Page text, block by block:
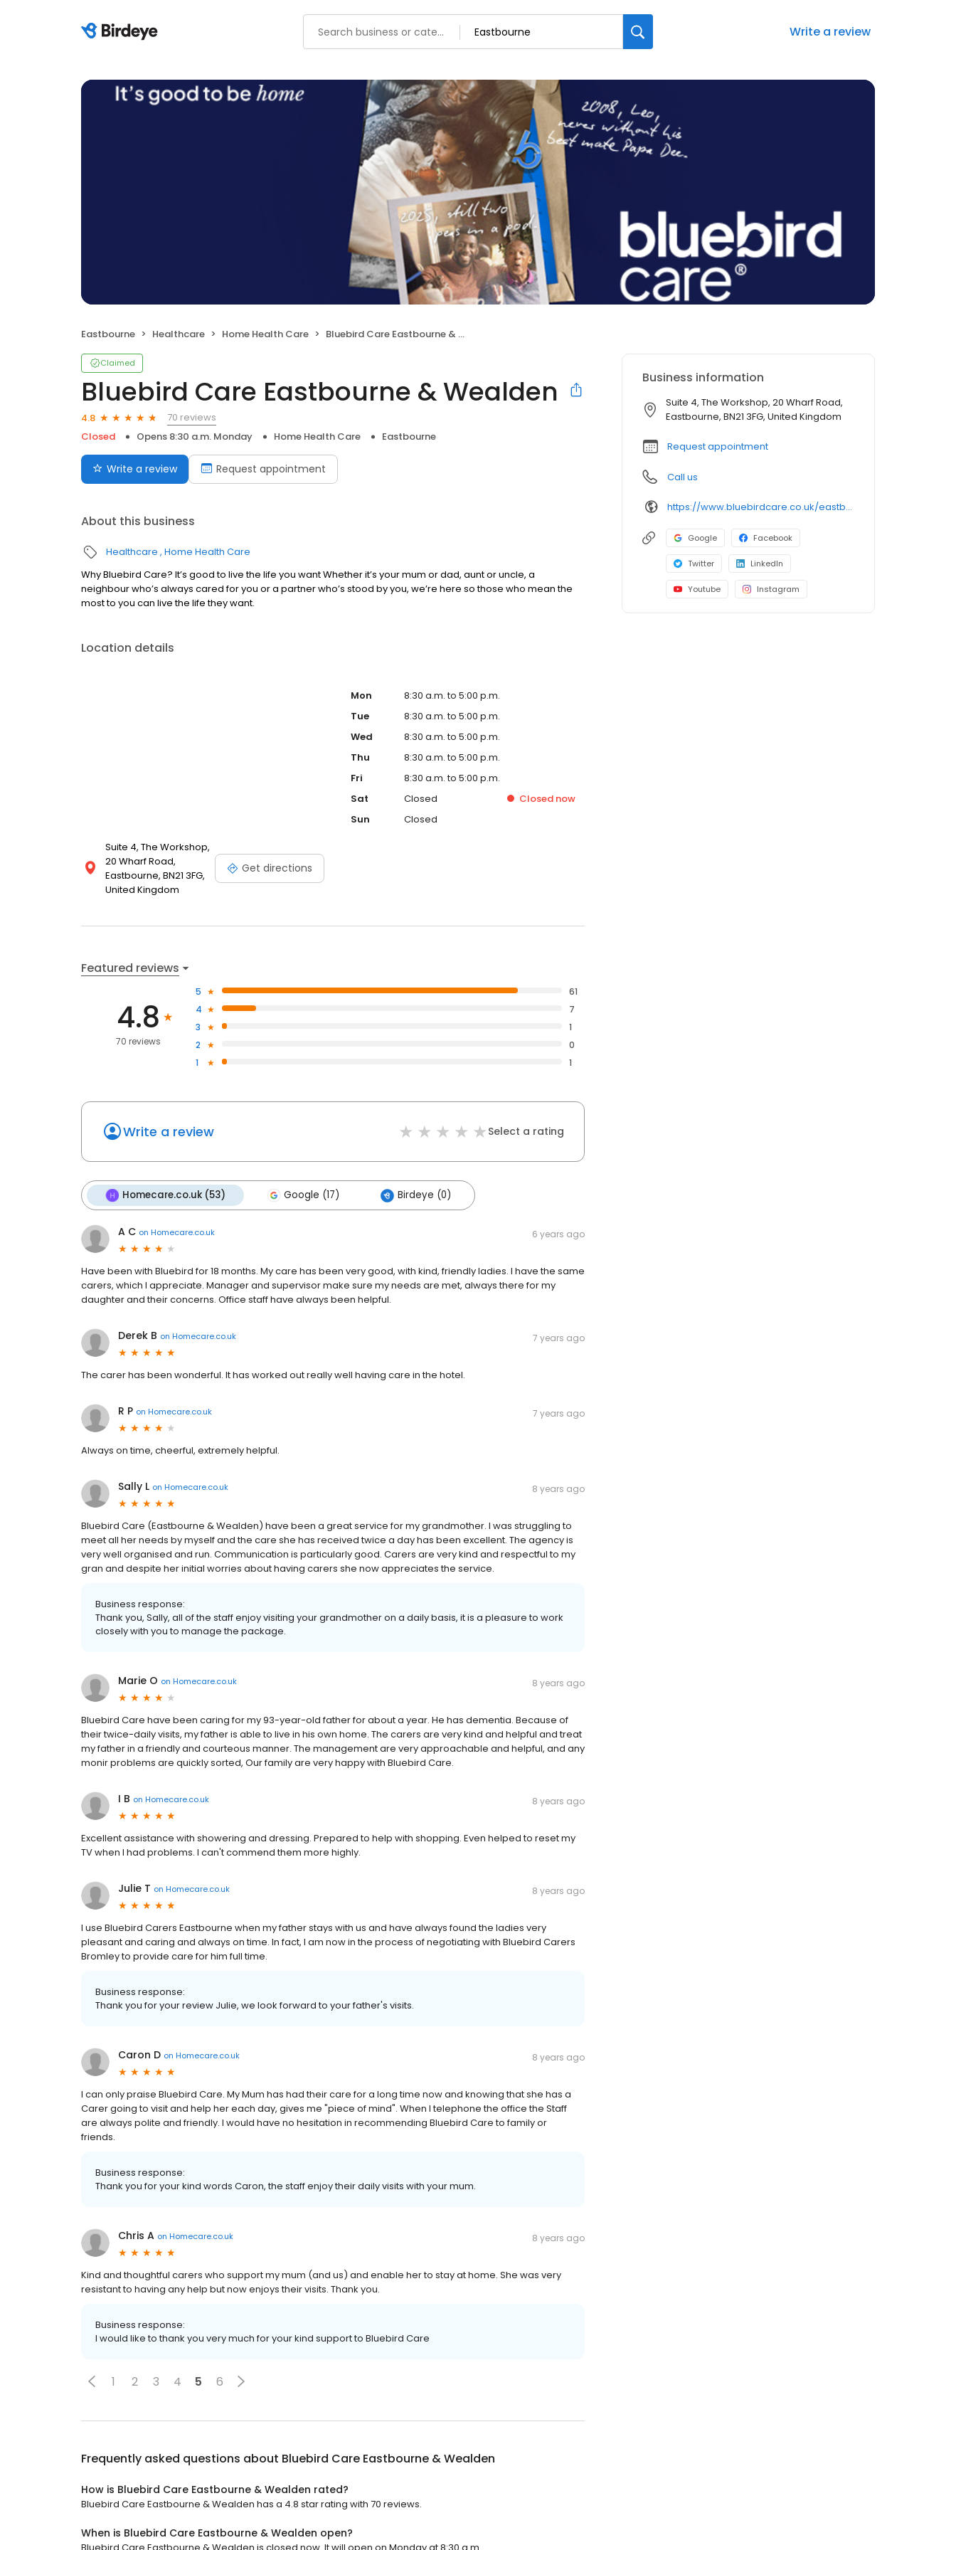
Write a review
Eastbourne Healthcare Home Health Care Bluebird Care Eastbourne & Wealden
Claimed
Bluebird Care Eastbourne & Wealden
4.8
70 reviews
Closed
Opens 8:30 a.m. Monday Home Health Care Eastbourne
Write a review Request appointment
About this business
Healthcare Home Health Care
Why Bluebird Care? It’s good to live the life you want Whether it’s your mum or dad, aunt or uncle, a
neighbour who’s always cared for you or a partner who’s stood by you, we’re here so those who mean the
most to you can live the life they want.
Location details
Suite 4, The Workshop,
20 Wharf Road,
Eastbourne, BN21 3FG,
United Kingdom
Get directions
Mon
8:30 a.m. to 5:00 p.m.
Tue
8:30 a.m. to 5:00 p.m.
Wed
8:30 a.m. to 5:00 p.m.
Thu
8:30 a.m. to 5:00 p.m.
Fri
8:30 a.m. to 5:00 p.m.
Sat
Closed Closed now
Sun
Closed
Featured reviews
4.8
70 reviews
5
61
4
7
3
1
2
0
1
1
Write a review Select a rating
Homecare.co.uk (53) Google (17) Birdeye (0)
A C on Homecare.co.uk 6 years ago
Have been with Bluebird for 18 months. My care has been very good, with kind, friendly ladies. I have the same
carers, which I appreciate. Manager and supervisor make sure my needs are met, always there for my
daughter and their concerns. Office staff have always been helpful.
Derek B on Homecare.co.uk 7 years ago
The carer has been wonderful. It has worked out really well having care in the hotel.
R P on Homecare.co.uk 7 years ago
Always on time, cheerful, extremely helpful.
Sally L on Homecare.co.uk 8 years ago
Bluebird Care (Eastbourne & Wealden) have been a great service for my grandmother. I was struggling to
meet all her needs by myself and the care she has received twice a day has been excellent. The agency is
very well organised and run. Communication is particularly good. Carers are very kind and respectful to my
gran and despite her initial worries about having carers she now appreciates the service.
Business response:
Thank you, Sally, all of the staff enjoy visiting your grandmother on a daily basis, it is a pleasure to work
closely with you to manage the package.
Marie O on Homecare.co.uk 8 years ago
Bluebird Care have been caring for my 93-year-old father for about a year. He has dementia. Because of
their twice-daily visits, my father is able to live in his own home. The carers are very kind and helpful and treat
my father in a friendly and courteous manner. The management are very approachable and helpful, and any
monir problems are quickly sorted, Our family are very happy with Bluebird Care.
I B on Homecare.co.uk 8 years ago
Excellent assistance with showering and dressing. Prepared to help with shopping. Even helped to reset my
TV when I had problems. I can't commend them more highly.
Julie T on Homecare.co.uk 8 years ago
I use Bluebird Carers Eastbourne when my father stays with us and have always found the ladies very
pleasant and caring and always on time. In fact, I am now in the process of negotiating with Bluebird Carers
Bromley to provide care for him full time.
Business response:
Thank you for your review Julie, we look forward to your father's visits.
Caron D on Homecare.co.uk 8 years ago
I can only praise Bluebird Care. My Mum has had their care for a long time now and knowing that she has a
Carer going to visit and help her each day, gives me "piece of mind". When I telephone the office the Staff
are always polite and friendly. I would have no hesitation in recommending Bluebird Care to family or
friends.
Business response:
Thank you for your kind words Caron, the staff enjoy their daily visits with your mum.
Chris A on Homecare.co.uk 8 years ago
Kind and thoughtful carers who support my mum (and us) and enable her to stay at home. She was very
resistant to having any help but now enjoys their visits. Thank you.
Business response:
I would like to thank you very much for your kind support to Bluebird Care
1 2 3 4 5 6
Frequently asked questions about Bluebird Care Eastbourne & Wealden
How is Bluebird Care Eastbourne & Wealden rated?
Bluebird Care Eastbourne & Wealden has a 4.8 star rating with 70 reviews.
When is Bluebird Care Eastbourne & Wealden open?
Business information
Suite 4, The Workshop, 20 Wharf Road,
Eastbourne, BN21 3FG, United Kingdom
Request appointment
Call us
https://www.bluebirdcare.co.uk/eastbourne-wealden
Google Facebook
Twitter LinkedIn
Youtube Instagram